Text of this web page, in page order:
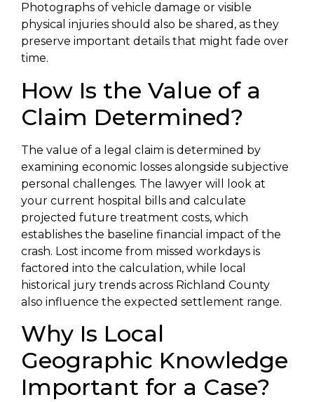
Photographs of vehicle damage or visible
physical injuries should also be shared, as they
preserve important details that might fade over
time.
How Is the Value of a
Claim Determined?
The value of a legal claim is determined by
examining economic losses alongside subjective
personal challenges. The lawyer will look at
your current hospital bills and calculate
projected future treatment costs, which
establishes the baseline financial impact of the
crash. Lost income from missed workdays is
factored into the calculation, while local
historical jury trends across Richland County
also influence the expected settlement range.
Why Is Local
Geographic Knowledge
Important for a Case?